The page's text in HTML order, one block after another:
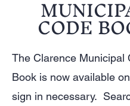
CODE
The Clarence Municipal
Book is now available
sign in necessary.